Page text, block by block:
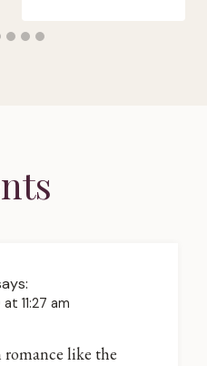
11:27 am
romance like the